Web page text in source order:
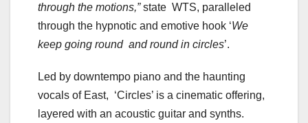
through the motions,”state WTS, paralleled
through the hypnotic and emotive hook ‘We
keep going round and round in circles’.
Led by downtempo piano and the haunting
vocals of East, ‘Circles’ is a cinematic offering,
layered with an acoustic guitar and synths.